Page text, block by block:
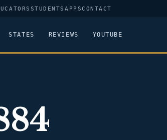
STUDENTSAPPSCONTACT
STATES REVIEWS YOUTUBE